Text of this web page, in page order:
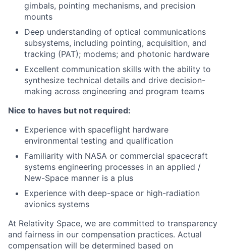
gimbals, pointing mechanisms, and precision
mounts
Deep understanding of optical communications
subsystems, including pointing, acquisition, and
tracking (PAT); modems; and photonic hardware
Excellent communication skills with the ability to
synthesize technical details and drive decision-
making across engineering and program teams
Nice to haves but not required:
Experience with spaceflight hardware
environmental testing and qualification
Familiarity with NASA or commercial spacecraft
systems engineering processes in an applied /
New-Space manner is a plus
Experience with deep-space or high-radiation
avionics systems
At Relativity Space, we are committed to transparency
and fairness in our compensation practices. Actual
compensation will be determined based on